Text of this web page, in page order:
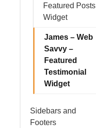
Featured Posts
Widget
James – Web
Savvy –
Featured
Testimonial
Widget
Sidebars and
Footers